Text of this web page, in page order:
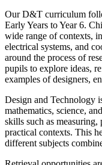
Our D&T curriculum
Early Years to Year 6.
wide range of contexts,
electrical systems, and
around the process of
pupils to explore ideas,
examples of designers,
Design and Technology
mathematics, science,
skills such as
practical contexts. This
different subjects